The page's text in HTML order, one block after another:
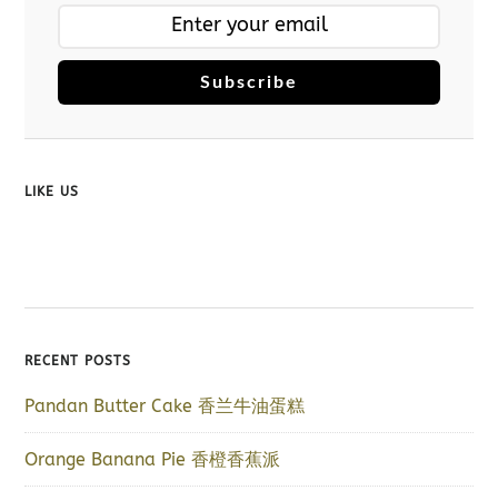
Subscribe
LIKE US
RECENT POSTS
Pandan Butter Cake 香兰牛油蛋糕
Orange Banana Pie 香橙香蕉派